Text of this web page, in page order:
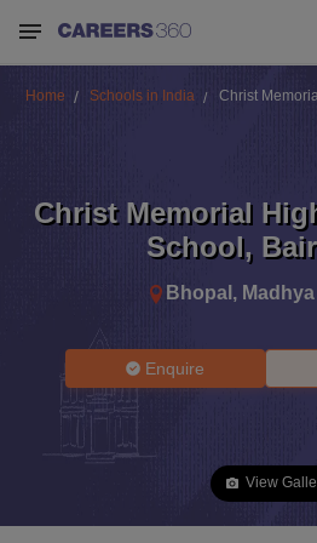
Home Schools in India Christ
Christ Memorial
School,
Bhopal ,
Enquire
View